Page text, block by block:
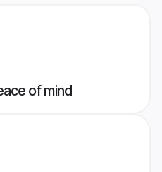
of mind